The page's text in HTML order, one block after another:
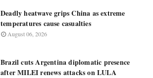
Deadly heatwave grips China as extreme
temperatures cause casualties
August 06, 2026
Brazil cuts Argentina diplomatic presence
after MILEI renews attacks on LULA